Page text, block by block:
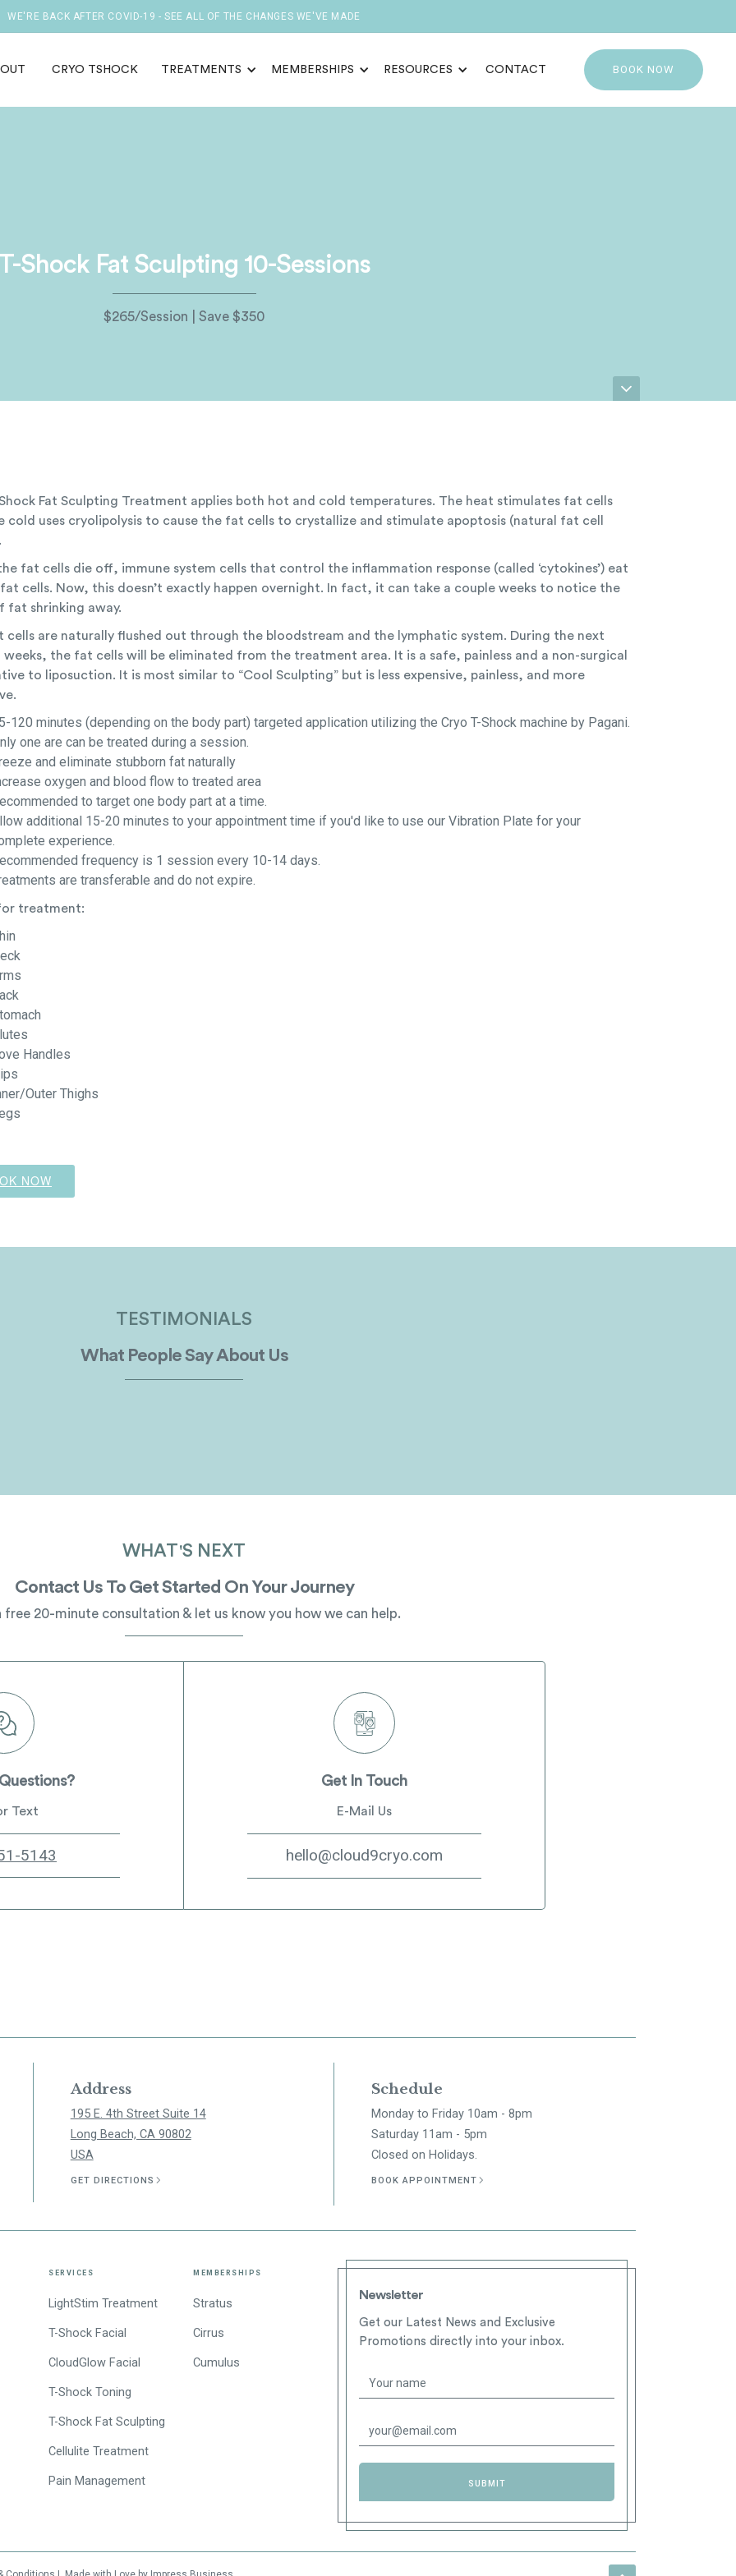
WE'RE BACK AFTER COVID-19 - SEE ALL OF THE CHANGES WE'VE MADE
CRYO TSHOCK TREATMENTS MEMBERSHIPS RESOURCES CONTACT BOOK NOW
Shock Fat Sculpting 10-Sessions
$265/Session | Save $350
Fat Sculpting Treatment applies both hot and cold temperatures. The heat stimulates fat cells
cold uses cryolipolysis to cause the fat cells to crystallize and stimulate apoptosis (natural fat cell
fat cells die off, immune system cells that control the inflammation response (called ‘cytokines’) eat
cells. Now, this doesn’t exactly happen overnight. In fact, it can take a couple weeks to notice the
fat shrinking away.
cells are naturally flushed out through the bloodstream and the lymphatic system. During the next
weeks, the fat cells will be eliminated from the treatment area. It is a safe, painless and a non-surgical
to liposuction. It is most similar to “Cool Sculpting” but is less expensive, painless, and more
120 minutes (depending on the body part) targeted application utilizing the Cryo T-Shock machine by Pagani.
one are can be treated during a session.
and eliminate stubborn fat naturally
oxygen and blood flow to treated area
to target one body part at a time.
additional 15-20 minutes to your appointment time if you'd like to use our Vibration Plate for your
experience.
frequency is 1 session every 10-14 days.
are transferable and do not expire.
treatment:
Handles
Outer Thighs
NOW
TESTIMONIALS
What People Say About Us
WHAT'S NEXT
Contact Us To Get Started On Your Journey
free 20-minute consultation & let us know you how we can help.
Text
5143
Get In Touch
E-Mail Us
hello@cloud9cryo.com
Address
195 E. 4th Street Suite 14
Long Beach, CA 90802
USA
GET DIRECTIONS
Schedule
Monday to Friday 10am - 8pm
Saturday 11am - 5pm
Closed on Holidays.
BOOK APPOINTMENT
SERVICES
LightStim Treatment
T-Shock Facial
CloudGlow Facial
T-Shock Toning
T-Shock Fat Sculpting
Cellulite Treatment
Pain Management
MEMBERSHIPS
Stratus
Cirrus
Cumulus
Newsletter
Get our Latest News and Exclusive
Promotions directly into your inbox.